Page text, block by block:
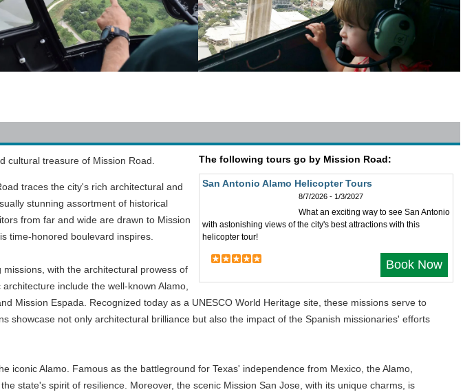
The following tours go by Mission Road:
San Antonio Alamo Helicopter Tours
8/7/2026 - 1/3/2027
What an exciting way to see San Antonio
with astonishing views of the city's best attractions with this
helicopter tour!
Book Now
cultural treasure of Mission Road.
traces the city's rich architectural and
stunning assortment of historical
from far and wide are drawn to Mission
time-honored boulevard inspires.
with the architectural prowess of
include the well-known Alamo,
Mission Espada. Recognized today as a UNESCO World Heritage site, these missions serve to
showcase not only architectural brilliance but also the impact of the Spanish missionaries' efforts
iconic Alamo. Famous as the battleground for Texas' independence from Mexico, the Alamo,
state's spirit of resilience. Moreover, the scenic Mission San Jose, with its unique charms, is